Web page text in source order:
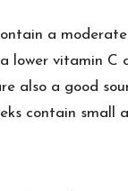
a
lower vitamin C
also a good
contain small